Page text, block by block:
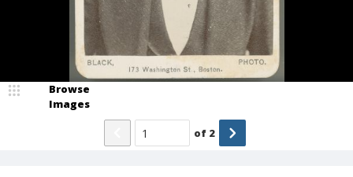
Browse
Images
of 2